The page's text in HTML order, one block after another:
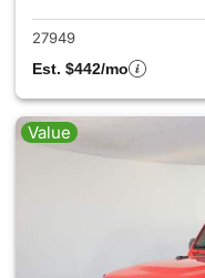
27949
Est. $442/mo
Value